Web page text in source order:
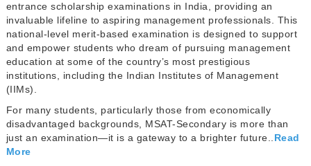
entrance scholarship examinations in India, providing an
invaluable lifeline to aspiring management professionals. This
national-level merit-based examination is designed to support
and empower students who dream of pursuing management
education at some of the country’s most prestigious
institutions, including the Indian Institutes of Management
(IIMs).
For many students, particularly those from economically
disadvantaged backgrounds, MSAT-Secondary is more than
just an examination—it is a gateway to a brighter future..Read
More